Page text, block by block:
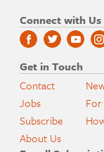
Connect with Us
Get in Touch
Contact
Jobs
Subscribe
About Us
For